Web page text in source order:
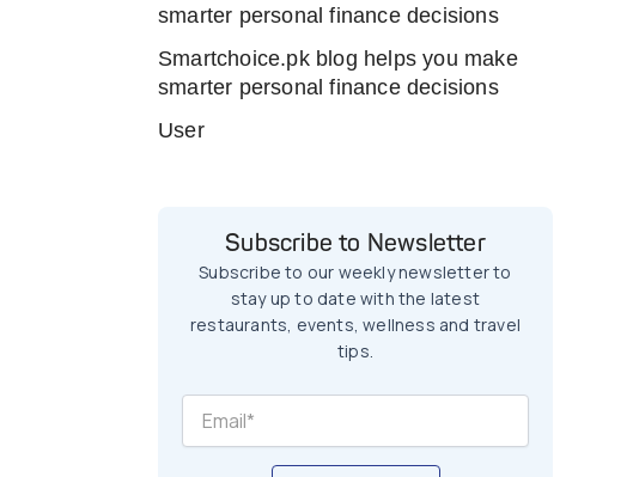
smarter personal finance decisions
Smartchoice.pk blog helps you make
smarter personal finance decisions
User
Subscribe to Newsletter
Subscribe to our weekly newsletter to
stay up to date with the latest
restaurants, events, wellness and travel
tips.